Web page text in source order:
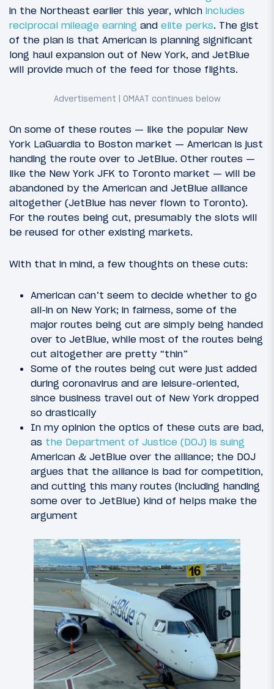
in the Northeast earlier this year, which includes
reciprocal mileage earning and elite perks. The gist
of the plan is that American is planning significant
long haul expansion out of New York, and JetBlue
will provide much of the feed for those flights.
On some of these routes — like the popular New
York LaGuardia to Boston market — American is just
handing the route over to JetBlue. Other routes —
like the New York JFK to Toronto market — will be
abandoned by the American and JetBlue alliance
altogether (JetBlue has never flown to Toronto).
For the routes being cut, presumably the slots will
be reused for other existing markets.
With that in mind, a few thoughts on these cuts:
American can’t seem to decide whether to go
all-in on New York; in fairness, some of the
major routes being cut are simply being handed
over to JetBlue, while most of the routes being
cut altogether are pretty “thin”
Some of the routes being cut were just added
during coronavirus and are leisure-oriented,
since business travel out of New York dropped
so drastically
In my opinion the optics of these cuts are bad,
as the Department of Justice (DOJ) is suing
American & JetBlue over the alliance; the DOJ
argues that the alliance is bad for competition,
and cutting this many routes (including handing
some over to JetBlue) kind of helps make the
argument